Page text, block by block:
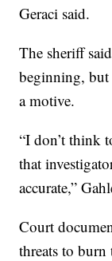
Geraci said.
The sheriff
beginning, but
a motive.
“I don’t think
that
accurate,”
Court
threats to